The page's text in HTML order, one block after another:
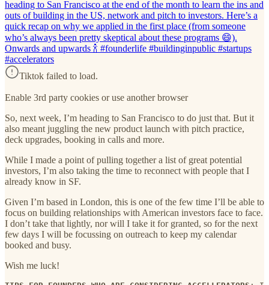
heading to San Francisco at the end of the month to learn the ins and
outs of building in the US, network and pitch to investors. Here’s a
quick recap on why we applied in the first place (from someone
who’s always been pretty skeptical about these programs 😄).
Onwards and upwards 🍾 #founderlife #buildinginpublic #startups
#accelerators
Tiktok failed to load.
Enable 3rd party cookies or use another browser
So, next week, I’m heading to San Francisco to do just that. But it
also meant juggling the new product launch with pitch practice,
deck upgrades, booking in calls and more.
While I made a point of pulling together a list of great potential
investors, I’m also taking the time to reconnect with people that I
already know in SF.
Given I’m based in London, this is one of the few time I’ll be able to
focus on building relationships with American investors face to face.
I don’t take that lightly, nor will I take it for granted, so for the next
few days I will be focussing on outreach to keep my calendar
booked and busy.
Wish me luck!